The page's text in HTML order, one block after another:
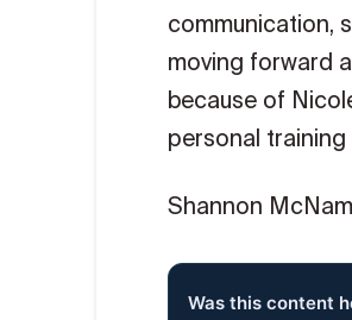
communication,
moving forward
because of
personal
Shannon
Was this content